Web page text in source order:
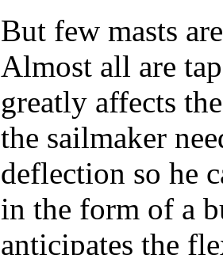
But few masts
Almost all are
greatly affects
the sailmaker
deflection so he
in the form of a
anticipates the